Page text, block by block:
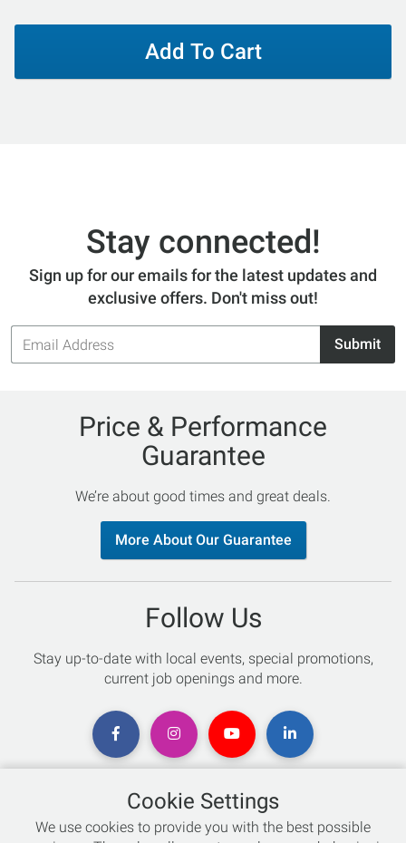
Add To Cart
Stay connected!
Sign up for our emails for the latest updates and
exclusive offers. Don't miss out!
Email
Address
Submit
Price & Performance
Guarantee
We’re about good times and great deals.
More About Our Guarantee
Follow Us
Stay up-to-date with local events, special promotions,
current job openings and more.
Chat with an Expert
Cookie Settings
We use cookies to provide you with the best possible